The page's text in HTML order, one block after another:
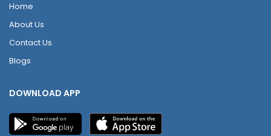
Home
About Us
Contact Us
Blogs
DOWNLOAD APP